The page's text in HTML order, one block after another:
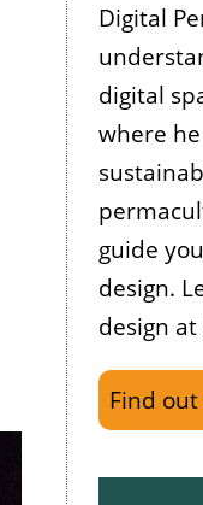
Digital
digital
where
guide
design.
design
Find